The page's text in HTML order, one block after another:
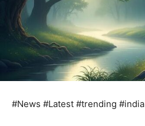
#News #Latest #trending #india